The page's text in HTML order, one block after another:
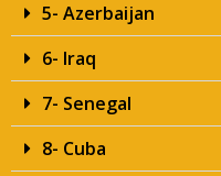
5- Azerbaijan
6- Iraq
7- Senegal
8- Cuba